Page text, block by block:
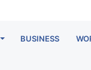
BUSINESS